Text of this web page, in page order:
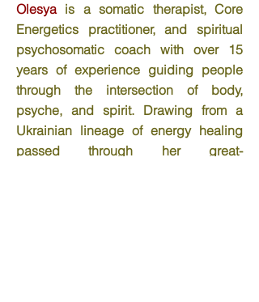
Olesyais a somatic therapist, Core
Energetics practitioner, and spiritual
psychosomatic coach with over 15
years of experience guiding people
through the intersection of body,
psyche, and spirit. Drawing from a
Ukrainian lineage of energy healing
passed through her great-